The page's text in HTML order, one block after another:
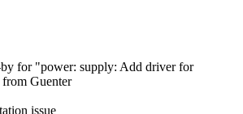
for "power: supply: Add driver for
Guenter
issue